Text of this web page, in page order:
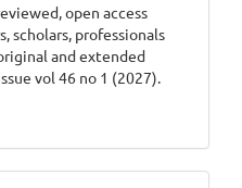
open access
scholars, professionals
and extended
vol 46 no 1 (2027).